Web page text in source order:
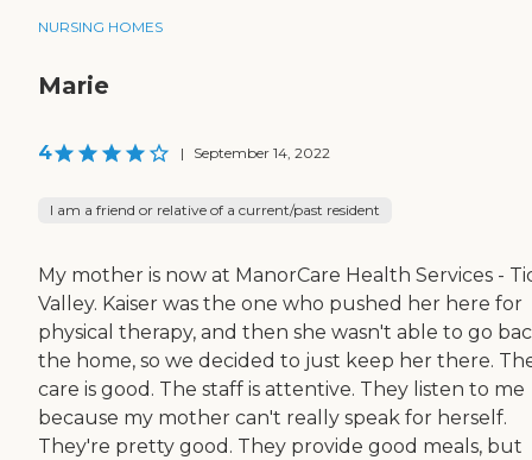
NURSING HOMES
Marie
4 | September 14, 2022
I am a friend or relative of a current/past resident
My mother is now at ManorCare Health Services -
Valley. Kaiser was the one who pushed her here for
physical therapy, and then she wasn't able to go
the home, so we decided to just keep her there.
care is good. The staff is attentive. They listen to me
because my mother can't really speak for herself.
They're pretty good. They provide good meals, but